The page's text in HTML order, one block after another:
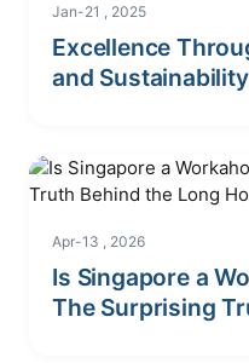
Jan-21 , 2025
Excellence
and Sustainability
Apr-13 , 2026
Is Singapore a
The Surprising